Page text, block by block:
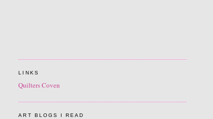
LINKS
Quilters Coven
ART BLOGS I READ